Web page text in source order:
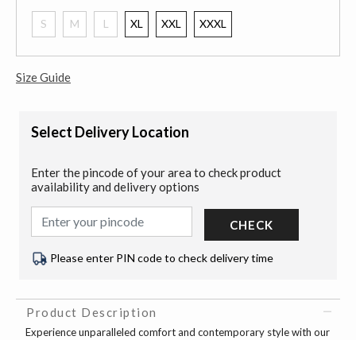
S M L XL XXL XXXL
Size Guide
Select Delivery Location
Enter the pincode of your area to check product
availability and delivery options
CHECK
Please enter PIN code to check delivery time
Product Description
Experience unparalleled comfort and contemporary style with our